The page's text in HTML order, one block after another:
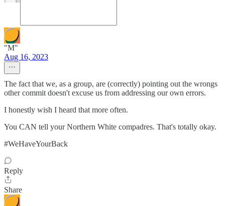
"M"
Aug 16, 2023
The fact that we, as a group, are (correctly) pointing out the wrongs
other commit doesn't excuse us from addressing our own errors.
I honestly wish I heard that more often.
You CAN tell your Northern White compadres. That's totally okay.
#WeHaveYourBack
Reply
Share